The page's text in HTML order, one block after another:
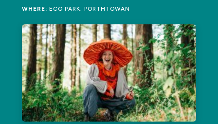
WHERE: ECO PARK, PORTHTOWAN